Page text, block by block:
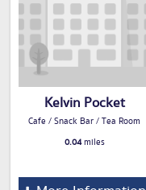
Kelvin Pocket
Cafe / Snack Bar / Tea Room
0.04miles